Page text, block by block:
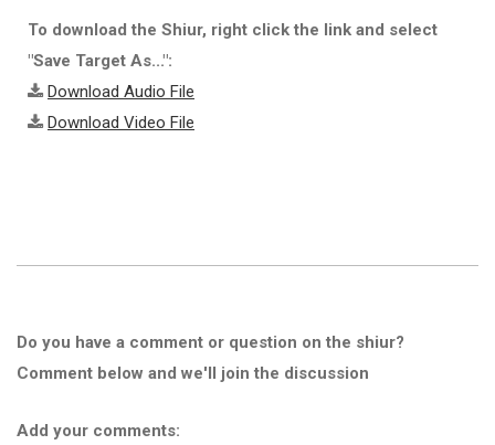
To download the Shiur, right click the link and select
"Save Target As...":
Download Audio File
Download Video File
Do you have a comment or question on the shiur?
Comment below and we'll join the discussion
Add your comments: